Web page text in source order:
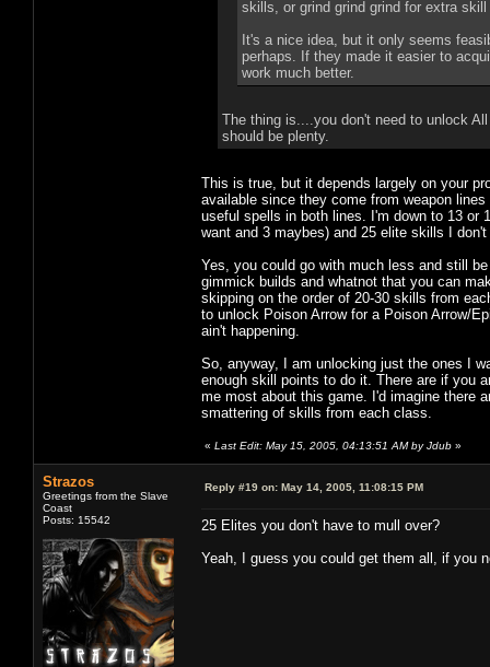
skills, or grind grind grind for extra
It's a nice idea, but it only seems
perhaps. If they made it easier to
work much better.
The thing is....you don't need to unlock
should be plenty.
This is true, but it depends largely on your
available since they come from weapon
useful spells in both lines. I'm down to 13 or
want and 3 maybes) and 25 elite skills I
Yes, you could go with much less and still
gimmick builds and whatnot that you can
skipping on the order of 20-30 skills from
to unlock Poison Arrow for a Poison Arrow/
ain't happening.
So, anyway, I am unlocking just the ones I
enough skill points to do it. There are if you
me most about this game. I'd imagine there
smattering of skills from each class.
« Last Edit: May 15, 2005, 04:13:51 AM by Jdub »
Strazos
Greetings from the Slave
Coast
Posts: 15542
Reply #19 on: May 14, 2005, 11:08:15 PM
25 Elites you don't have to mull over?
Yeah, I guess you could get them all, if you